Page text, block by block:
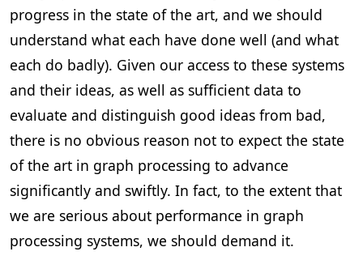
progress in the state of the art, and we should
understand what each have done well (and what
each do badly). Given our access to these systems
and their ideas, as well as sufficient data to
evaluate and distinguish good ideas from bad,
there is no obvious reason not to expect the state
of the art in graph processing to advance
significantly and swiftly. In fact, to the extent that
we are serious about performance in graph
processing systems, we should demand it.